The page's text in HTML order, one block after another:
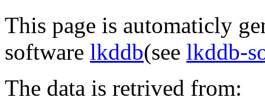
This page is automaticly
software lkddb(see lkddb-
The data is retrived from: